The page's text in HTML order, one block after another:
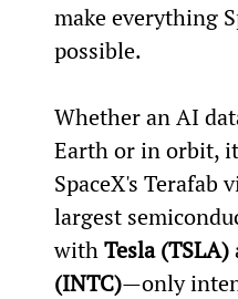
make everything
possible.
Whether an AI
Earth or in orbit,
SpaceX's
largest
with Tesla (TSLA)
(INTC)—only